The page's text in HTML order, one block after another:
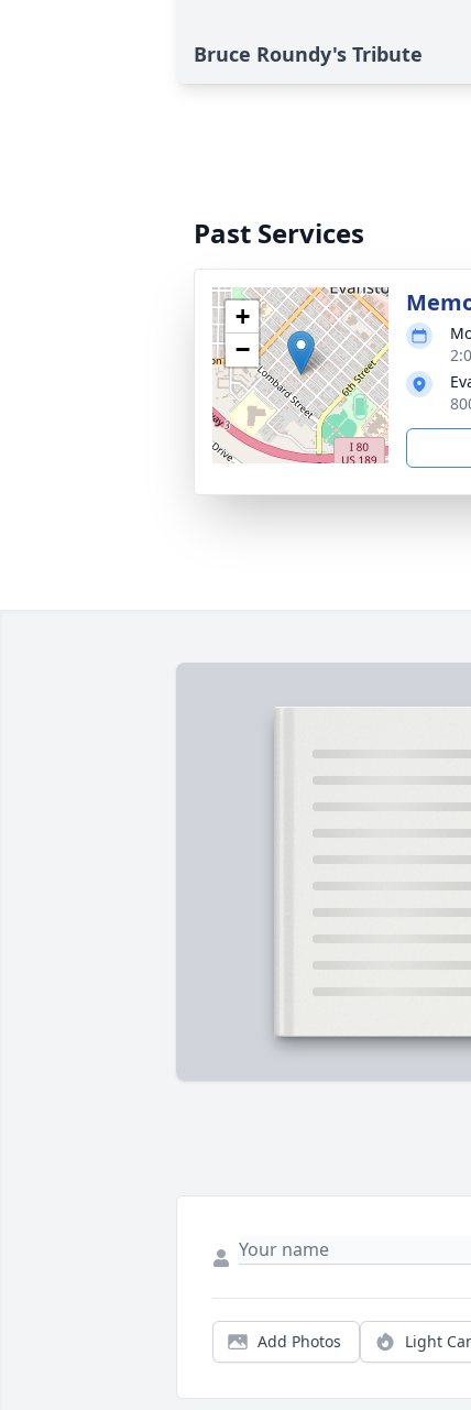
Bruce Roundy's Tribute
Past Services
+
−
Add Photos Light